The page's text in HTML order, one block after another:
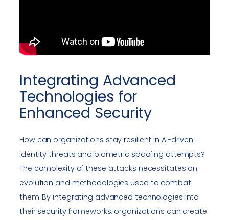
Integrating Advanced
Technologies for
Enhanced Security
How can organizations stay resilient in AI-driven
identity threats and biometric spoofing attempts?
The complexity of these attacks necessitates an
evolution and methodologies used to combat
them. By integrating advanced technologies into
their security frameworks, organizations can create